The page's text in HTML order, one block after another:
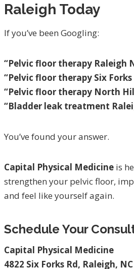
Raleigh Today
If you’ve been Googling:
“Pelvic floor therapy Raleigh
“Pelvic floor therapy Six Forks
“Pelvic floor therapy North
“Bladder leak treatment
You’ve found your answer.
Capital Physical Medicine is
strengthen your pelvic floor,
and feel like yourself again.
Schedule Your
Capital Physical Medicine
4822 Six Forks Rd, Raleigh, NC